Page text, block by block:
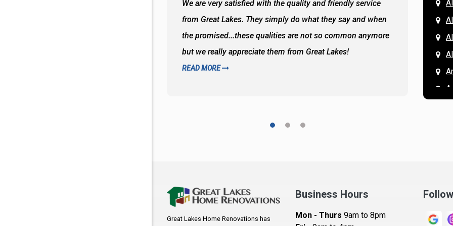
We are very satisfied with the quality and friendly service
from Great Lakes. They simply do what they say and when
the promised...these qualities are not so common anymore
but we really appreciate them from Great Lakes!
READ MORE
All of
the
and
READ
Great Lakes Home Renovations has
Business Hours
Mon - Thurs 9am to 8pm